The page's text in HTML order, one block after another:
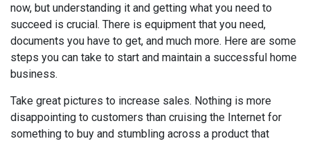
now, but understanding it and getting what you need to
succeed is crucial. There is equipment that you need,
documents you have to get, and much more. Here are some
steps you can take to start and maintain a successful home
business.
Take great pictures to increase sales. Nothing is more
disappointing to customers than cruising the Internet for
something to buy and stumbling across a product that